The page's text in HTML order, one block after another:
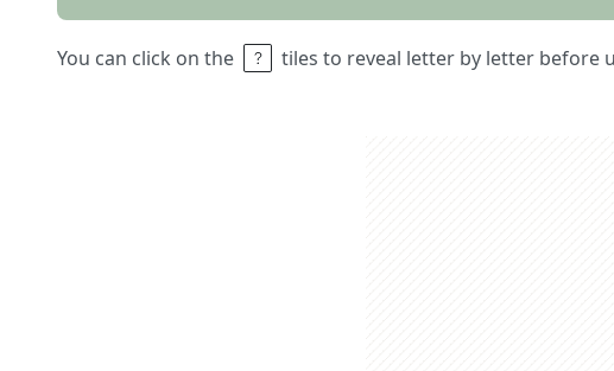
You can click on the tiles to reveal letter by letter before